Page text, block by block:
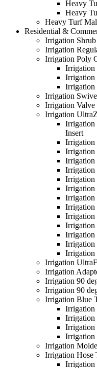
Heavy
Heavy
Heavy Turf
Residential &
Irrigation
Irrigation
Irrigation Poly
Irrigation
Irrigation
Irrigation
Irrigation
Irrigation
Insert
Irrigation
Irrigation
Irrigation
Irrigation
Irrigation
Irrigation
Irrigation
Irrigation
Irrigation
Irrigation
Irrigation
Irrigation
Irrigation
Irrigation
Irrigation 90
Irrigation 90
Irrigation Blue
Irrigation
Irrigation
Irrigation
Irrigation
Irrigation
Irrigation Hose
Irrigation